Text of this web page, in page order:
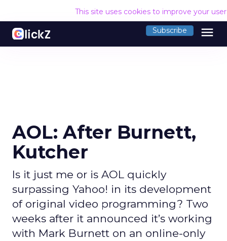
This site uses cookies to improve your
Subscribe menu
AOL: After Burnett,
Kutcher
Is it just me or is AOL quickly
surpassing Yahoo! in its development
of original video programming? Two
weeks after it announced it’s working
with Mark Burnett on an online-only